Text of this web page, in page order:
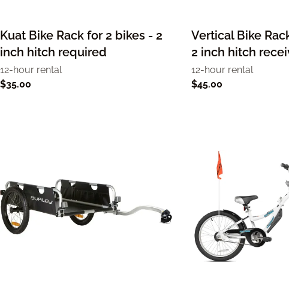
Kuat Bike Rack for 2 bikes - 2
inch hitch required
Vertical Bike
2 inch hitch